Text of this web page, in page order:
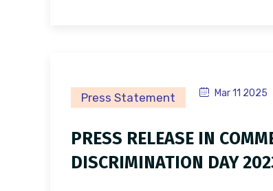
Press Statement Mar 11 2025
PRESS RELEASE IN
DISCRIMINATION DAY